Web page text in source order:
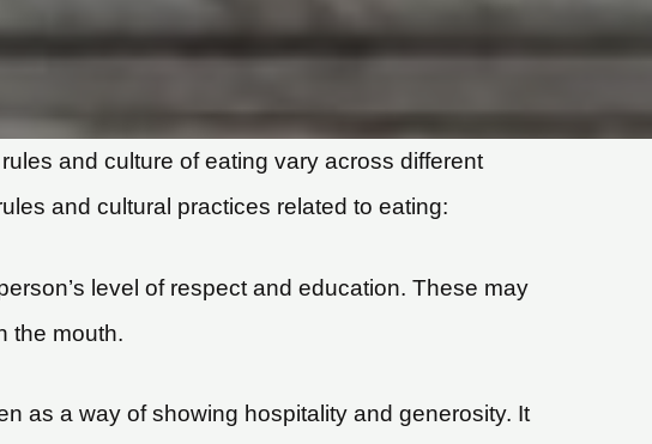
and culture of eating vary across different
and cultural practices related to eating:
level of respect and education. These may
the mouth.
as a way of showing hospitality and generosity. It